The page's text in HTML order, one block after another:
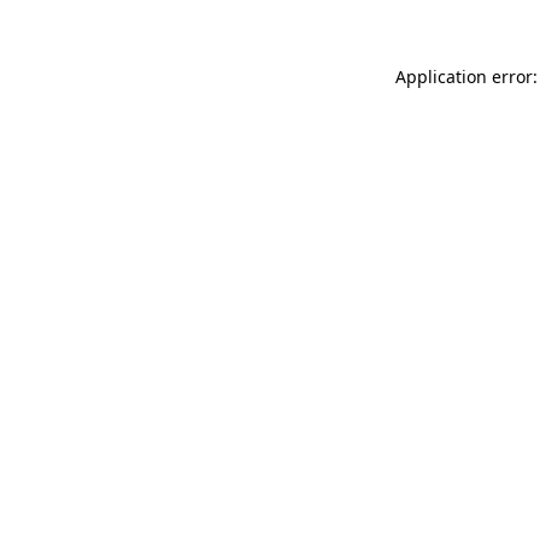
Application